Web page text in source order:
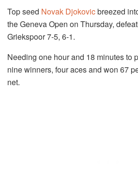
Top seed Novak Djokovicbreezed
the Geneva Open on Thursday,
Griekspoor 7-5, 6-1.
Needing one hour and 18 minutes to
nine winners, four aces and won 67
net.